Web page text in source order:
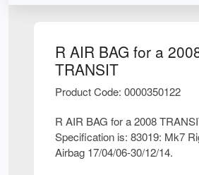
R AIR BAG for a
TRANSIT
Product Code: 0000350122
R AIR BAG for a 2008
Specification is: 83019: Mk7
Airbag 17/04/06-30/12/14.